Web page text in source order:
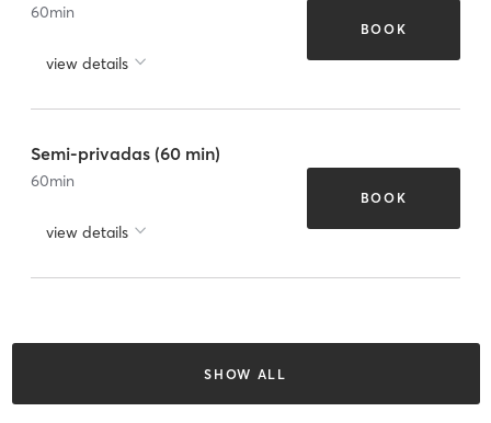
60min
view details
BOOK
Semi-privadas (60 min)
60min
view details
BOOK
SHOW ALL